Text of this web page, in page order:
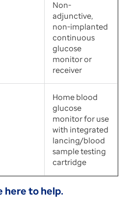
Non-
adjunctive,
non-implanted
continuous
glucose
monitor or
receiver
Home blood
glucose
monitor for use
with integrated
lancing/blood
sample testing
cartridge
here to help.